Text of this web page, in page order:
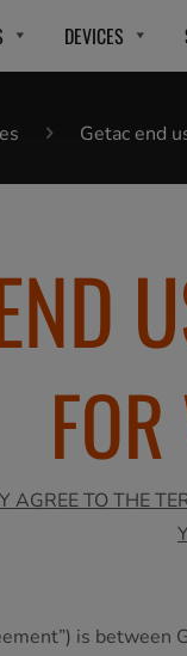
DEVICES
Getac end
AGREE TO THE
is between